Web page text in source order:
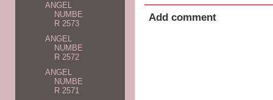
Add comment
ANGEL
NUMBE
R 2573
ANGEL
NUMBE
R 2572
ANGEL
NUMBE
R 2571